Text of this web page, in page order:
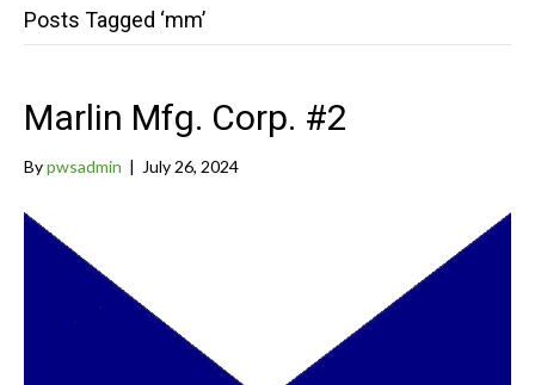
Posts Tagged ‘mm’
Marlin Mfg. Corp. #2
Bypwsadmin | July 26, 2024